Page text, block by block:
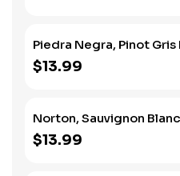
Piedra Negra, Pinot
$13.99
Norton, Sauvignon
$13.99